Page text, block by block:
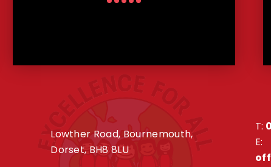
Lowther Road, Bournemouth,
Dorset, BH8 8LU
T:
E: